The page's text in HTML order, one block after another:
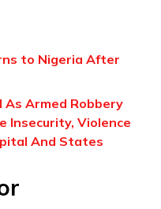
to Nigeria After
As Armed Robbery
Insecurity, Violence
And States